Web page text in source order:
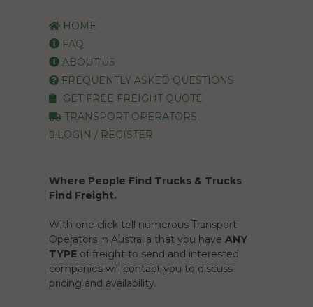
HOME
FAQ
ABOUT US
FREQUENTLY ASKED QUESTIONS
GET FREE FREIGHT QUOTE
TRANSPORT OPERATORS
LOGIN / REGISTER
Where People Find Trucks & Trucks
Find Freight.
With one click tell numerous Transport
Operators in Australia that you have ANY
TYPE of freight to send and interested
companies will contact you to discuss
pricing and availability.